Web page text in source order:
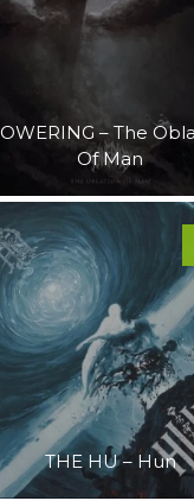
– The
Of Man
THE HU – Hun